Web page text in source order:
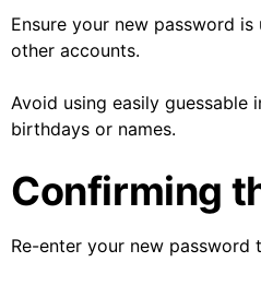
Ensure your new password
other accounts.
Avoid using easily guessable
birthdays or names.
Confirming
Re-enter your new password